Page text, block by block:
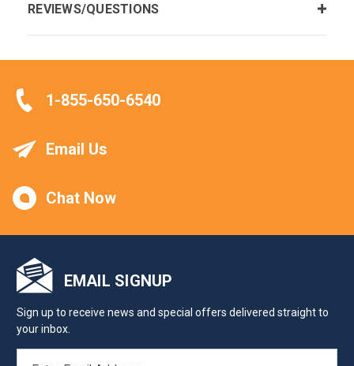
REVIEWS/QUESTIONS
1-855-650-6540
Email Us
Chat Now
EMAIL SIGNUP
Sign up to receive news and special offers delivered straight to
your inbox.